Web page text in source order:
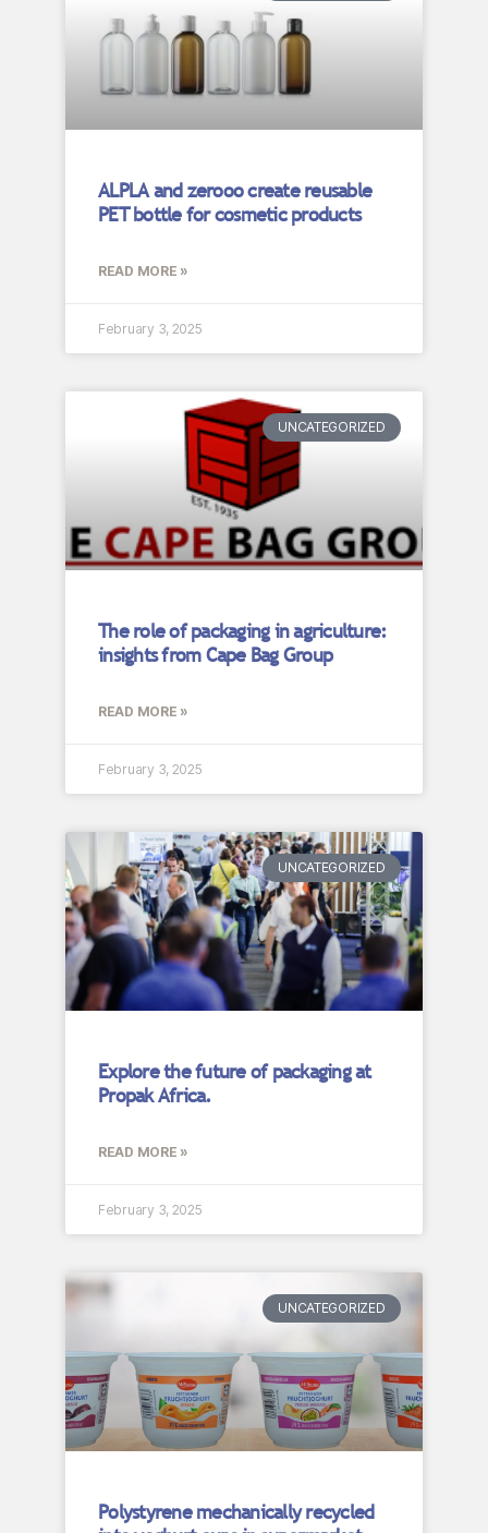
ALPLA and zerooo create reusable
PET bottle for cosmetic products
READ MORE »
February 3, 2025
UNCATEGORIZED
The role of packaging in agriculture:
insights from Cape Bag Group
READ MORE »
February 3, 2025
UNCATEGORIZED
Explore the future of packaging at
Propak Africa.
READ MORE »
February 3, 2025
UNCATEGORIZED
Polystyrene mechanically recycled